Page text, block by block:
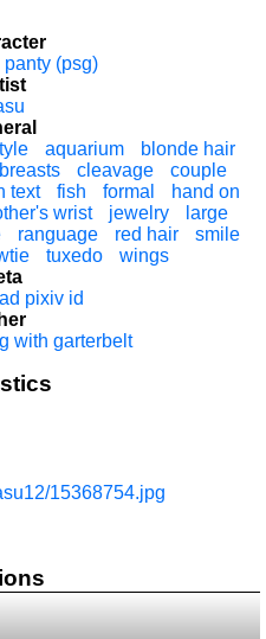
panty (psg)
aquarium
blonde hair
breasts cleavage
couple
text fish formal
hand on
wrist jewelry
large
ranguage red hair
smile
tuxedo
wings
pixiv id
with garterbelt
15368754.jpg